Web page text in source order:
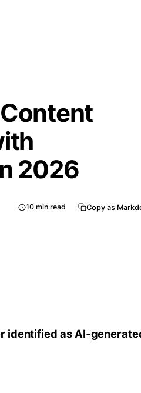
2026
10min read Copy as
identified as